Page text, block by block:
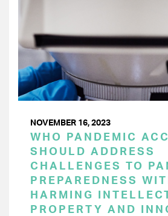
NOVEMBER 16, 2023
WHO PANDEMIC
SHOULD ADDRESS
CHALLENGES TO
PREPAREDNESS
HARMING
PROPERTY AND